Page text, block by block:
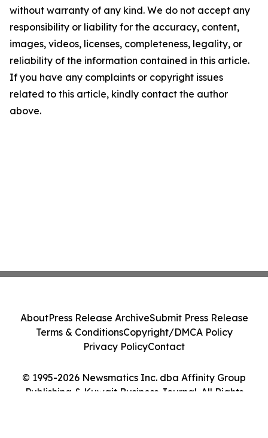
without warranty of any kind. We do not accept any
responsibility or liability for the accuracy, content,
images, videos, licenses, completeness, legality, or
reliability of the information contained in this article.
If you have any complaints or copyright issues
related to this article, kindly contact the author
above.
© 1995-2026 Newsmatics Inc. dba Affinity Group
Publishing & Kuwait Business Journal. All Rights
AboutPress Release ArchiveSubmit Press Release
Terms & ConditionsCopyright/DMCA Policy
Privacy PolicyContact